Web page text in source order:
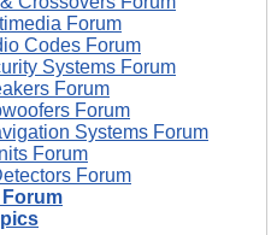
Forum
Codes Forum
Systems Forum
Forum
Forum
Systems Forum
Forum
Forum